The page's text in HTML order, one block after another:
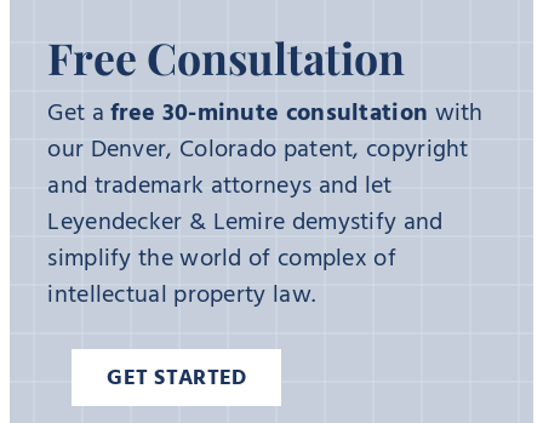
Free Consultation
Get afree 30-minute consultation with
our Denver, Colorado patent, copyright
and trademark attorneys and let
Leyendecker & Lemire demystify and
simplify the world of complex of
intellectual property law.
GET STARTED